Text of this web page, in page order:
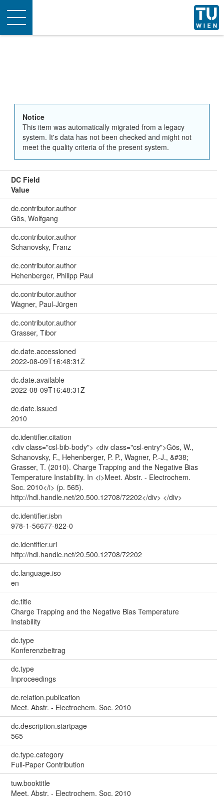
Toggle
navigation
Notice
This item was automatically migrated from a legacy
system. It's data has not been checked and might not
meet the quality criteria of the present system.
DC Field
Value
dc.contributor.author
Gös, Wolfgang
dc.contributor.author
Schanovsky, Franz
dc.contributor.author
Hehenberger, Philipp Paul
dc.contributor.author
Wagner, Paul-Jürgen
dc.contributor.author
Grasser, Tibor
dc.date.accessioned
2022-08-09T16:48:31Z
dc.date.available
2022-08-09T16:48:31Z
dc.date.issued
2010
dc.identifier.citation
<div class="csl-bib-body"> <div class="csl-entry">Gös, W.,
Schanovsky, F., Hehenberger, P. P., Wagner, P.-J., &#38;
Grasser, T. (2010). Charge Trapping and the Negative Bias
Temperature Instability. In <i>Meet. Abstr. - Electrochem.
Soc. 2010</i> (p. 565).
http://hdl.handle.net/20.500.12708/72202</div> </div>
dc.identifier.isbn
978-1-56677-822-0
dc.identifier.uri
http://hdl.handle.net/20.500.12708/72202
dc.language.iso
en
dc.title
Charge Trapping and the Negative Bias Temperature
Instability
dc.type
Konferenzbeitrag
dc.type
Inproceedings
dc.relation.publication
Meet. Abstr. - Electrochem. Soc. 2010
dc.description.startpage
565
dc.type.category
Full-Paper Contribution
tuw.booktitle
Meet. Abstr. - Electrochem. Soc. 2010